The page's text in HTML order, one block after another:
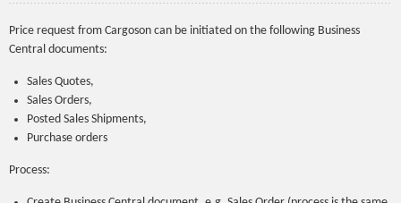
Price request from Cargoson can be initiated on the following Business
Central documents:
Sales Quotes,
Sales Orders,
Posted Sales Shipments,
Purchase orders
Process: